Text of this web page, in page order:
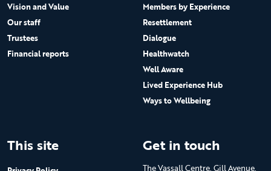
Vision and Value
Our staff
Trustees
Financial reports
Members by Experience
Resettlement
Dialogue
Healthwatch
Well Aware
Lived Experience Hub
Ways to Wellbeing
This site Get in touch
The Vassall Centre, Gill Avenue,